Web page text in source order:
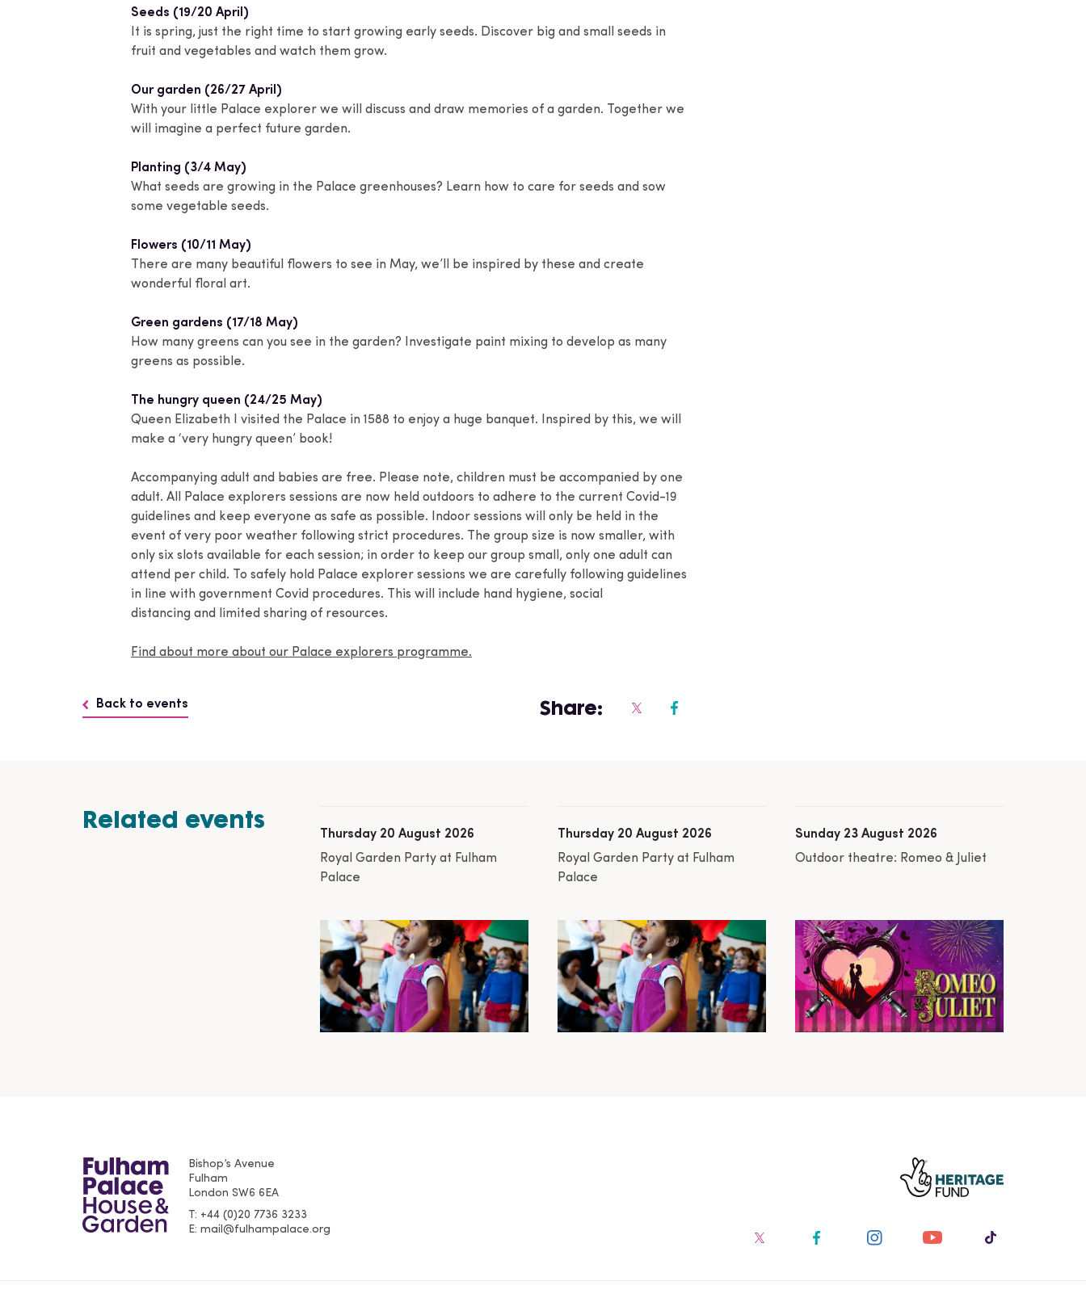
Seeds (19/20 April)
It is spring, just the right time to start growing early seeds. Discover big and small seeds in
fruit and vegetables and watch them grow.
Our garden (26/27 April)
With your little Palace explorer we will discuss and draw memories of a garden. Together we
will imagine a perfect future garden.
Planting (3/4 May)
What seeds are growing in the Palace greenhouses? Learn how to care for seeds and sow
some vegetable seeds.
Flowers (10/11 May)
There are many beautiful flowers to see in May, we’ll be inspired by these and create
wonderful floral art.
Green gardens (17/18 May)
How many greens can you see in the garden? Investigate paint mixing to develop as many
greens as possible.
The hungry queen (24/25 May)
Queen Elizabeth I visited the Palace in 1588 to enjoy a huge banquet. Inspired by this, we will
make a ‘very hungry queen’ book!
Accompanying adult and babies are free. Please note, children must be accompanied by one
adult. All Palace explorers sessions are now held outdoors to adhere to the current Covid-19
guidelines and keep everyone as safe as possible. Indoor sessions will only be held in the
event of very poor weather following strict procedures. The group size is now smaller, with
only six slots available for each session; in order to keep our group small, only one adult can
attend per child. To safely hold Palace explorer sessions we are carefully following guidelines
in line with government Covid procedures. This will include hand hygiene, social
distancing and limited sharing of resources.
Find about more about our Palace explorers programme.
Back to events Share:
Related events
Thursday 20 August 2026
Royal Garden Party at Fulham
Palace
Thursday 20 August 2026
Royal Garden Party at Fulham
Palace
Sunday 23 August 2026
Outdoor theatre: Romeo & Juliet
Bishop’s Avenue
Fulham
London SW6 6EA
T +44 (0)20 7736 3233
E mail@fulhampalace.org